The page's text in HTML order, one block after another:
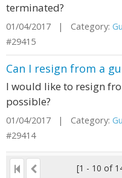
terminated?
01/04/2017 | Category:
#29415
Can I resign from a
I would like to resign
possible?
01/04/2017 | Category:
#29414
[1 - 10 of